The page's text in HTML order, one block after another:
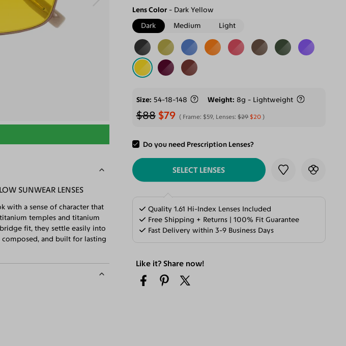
Lens Color
Dark Yellow
Dark
Medium Light
Size 54-18-148 Weight 8g - Lightweight
$88 $79 Frame: $59, Lenses:$29 $20
Do you need Prescription Lenses?
ADD TO CART
SELECT LENSES
Quality 1.61 Hi-Index Lenses Included
Free Shipping + Returns | 100% Fit Guarantee
Fast Delivery within 3-9 Business Days
Like it? Share now!
SUNWEAR LENSES
with a sense of character that
temples and titanium
fit, they settle easily into
composed, and built for lasting